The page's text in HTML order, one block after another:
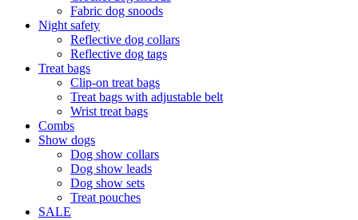
Fabric dog snoods
Night safety
Reflective dog collars
Reflective dog tags
Treat bags
Clip-on treat bags
Treat bags with adjustable belt
Wrist treat bags
Combs
Show dogs
Dog show collars
Dog show leads
Dog show sets
Treat pouches
SALE